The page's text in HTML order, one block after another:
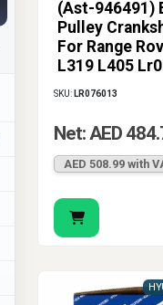
engine repairs
specification
engine the
(Ast-946491)
Pulley
For Range
L319 L405
SKU: LR076013
Net: AED
AED 508.99 with